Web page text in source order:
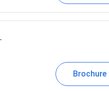
Brochure